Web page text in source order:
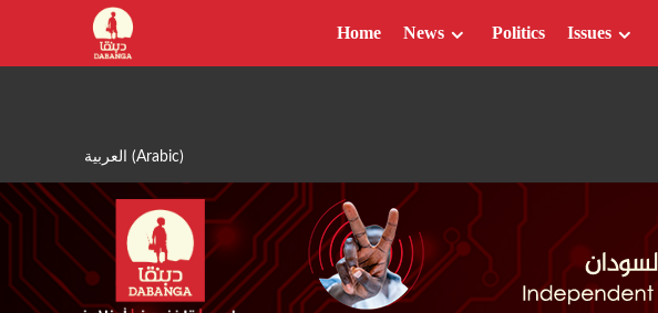
content
العربية (Arabic)
Home News Politics Issues